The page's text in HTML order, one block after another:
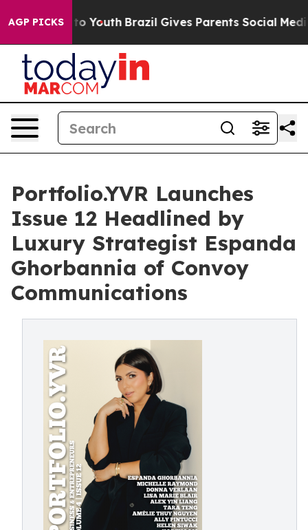
AGP PICKS
to Youth Brazil Gives Parents Social Media
Portfolio.YVR Launches
Issue 12 Headlined by
Luxury Strategist Espanda
Ghorbannia of Convoy
Communications